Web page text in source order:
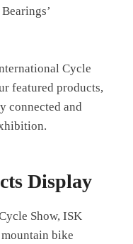
Cycle
featured products,
connected and
Display
Show, ISK
bike